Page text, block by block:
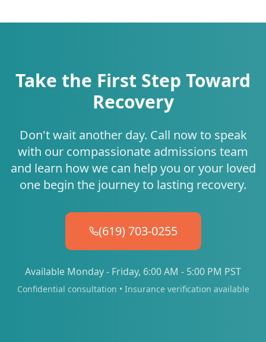
Take the First Step Toward
Recovery
Don't wait another day. Call now to speak
with our compassionate admissions team
and learn how we can help you or your loved
one begin the journey to lasting recovery.
(619) 703-0255
Available Monday - Friday, 6:00 AM - 5:00 PM PST
Confidential consultation • Insurance verification available